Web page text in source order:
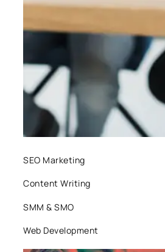
SEO Marketing
Content Writing
SMM & SMO
Web Development